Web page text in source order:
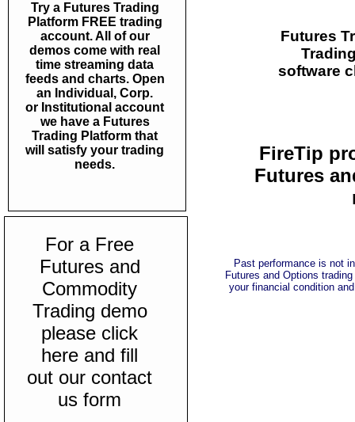
For a Free
Futures and
Commodity
Trading demo
please click
here and fill
out our contact
us form
Try a Futures Trading
Platform FREE trading
account. All of our
demos come with real
time streaming data
feeds and charts. Open
an Individual, Corp.
or Institutional account
we have a Futures
Trading Platform that
will satisfy your trading
needs.
Past performance is not
Futures and Options
your financial condition
FireTip
Futures
Futures
software